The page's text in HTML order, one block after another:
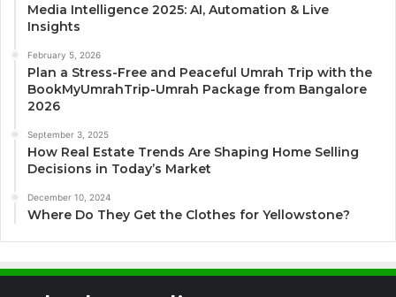
Media Intelligence 2025: AI, Automation & Live
Insights
February 5, 2026
Plan a Stress-Free and Peaceful Umrah Trip with the
BookMyUmrahTrip-Umrah Package from Bangalore
2026
September 3, 2025
How Real Estate Trends Are Shaping Home Selling
Decisions in Today’s Market
December 10, 2024
Where Do They Get the Clothes for Yellowstone?